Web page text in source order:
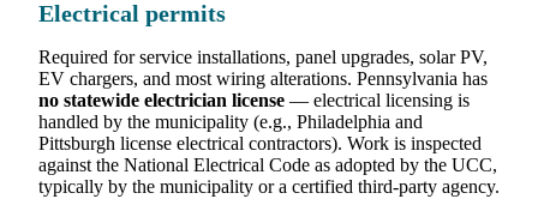
Electrical permits
Required for service installations, panel upgrades, solar PV,
EV chargers, and most wiring alterations. Pennsylvania has
no statewide electrician license — electrical licensing is
handled by the municipality (e.g., Philadelphia and
Pittsburgh license electrical contractors). Work is inspected
against the National Electrical Code as adopted by the UCC,
typically by the municipality or a certified third-party agency.